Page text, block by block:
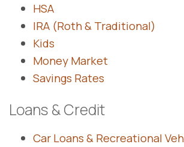
HSA
IRA (Roth & Traditional)
Kids
Money Market
Savings Rates
Loans & Credit
Car Loans & Recreational